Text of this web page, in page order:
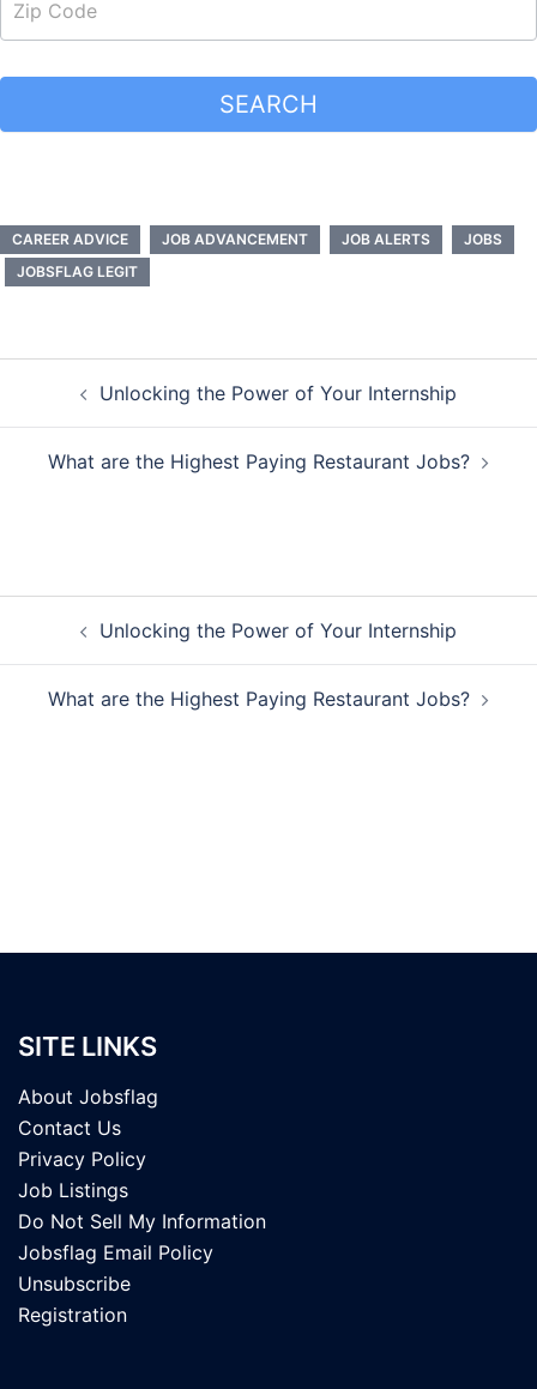
SEARCH
CAREER ADVICE JOB ADVANCEMENT JOB ALERTS
JOBS
JOBSFLAG LEGIT
navigationUnlocking the Power of Your Internship
What are the Highest Paying Restaurant Jobs?
navigationUnlocking the Power of Your Internship
What are the Highest Paying Restaurant Jobs?
SITE LINKS
About Jobsflag
Contact Us
Privacy Policy
Job Listings
Do Not Sell My Information
Jobsflag Email Policy
Unsubscribe
Registration